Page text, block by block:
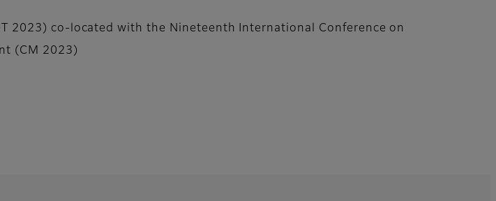
2023) co-located with the Nineteenth International Conference on
(CM 2023)